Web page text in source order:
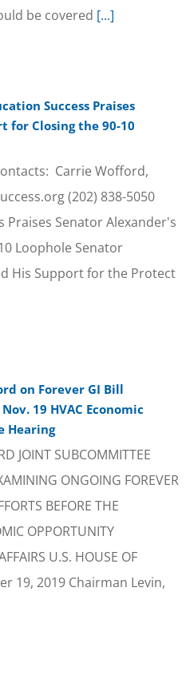
be covered [...]
Success Praises
for Closing the 90-10
Carrie Wofford,
(202) 838-5050
Praises Senator Alexander's
Loophole Senator
His Support for the Protect
on Forever GI Bill
19 HVAC Economic
Hearing
JOINT SUBCOMMITTEE
ONGOING FOREVER
BEFORE THE
OPPORTUNITY
U.S. HOUSE OF
19, 2019 Chairman Levin,